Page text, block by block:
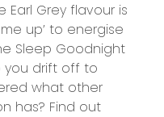
Earl Grey flavour is
up’ to energise
Sleep Goodnight
you drift off to
what other
has? Find out